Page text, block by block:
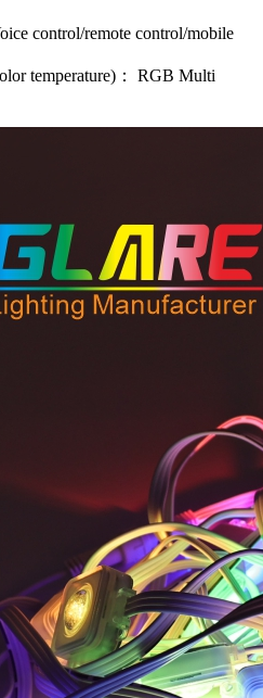
control/remote control/mobile
temperature)：
RGB Multi